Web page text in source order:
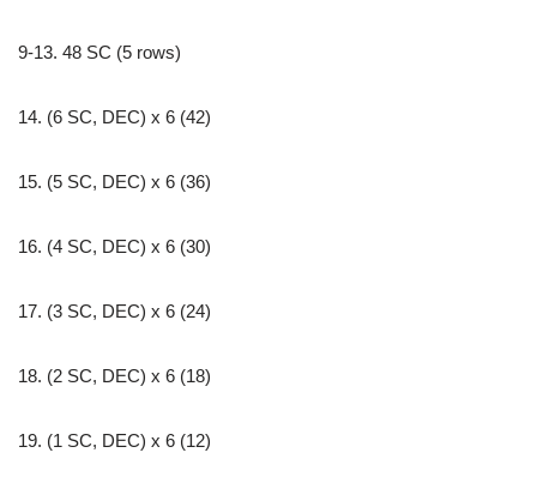
9-13. 48 SC (5 rows)
14. (6 SC, DEC) x 6 (42)
15. (5 SC, DEC) x 6 (36)
16. (4 SC, DEC) x 6 (30)
17. (3 SC, DEC) x 6 (24)
18. (2 SC, DEC) x 6 (18)
19. (1 SC, DEC) x 6 (12)